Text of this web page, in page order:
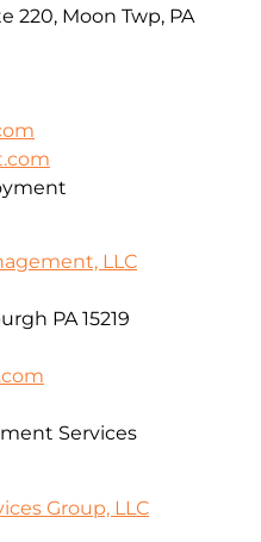
220, Moon Twp, PA
LLC
PA 15219
Services
Group, LLC